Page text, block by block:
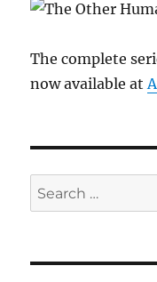
The complete
now available at
Search
for: